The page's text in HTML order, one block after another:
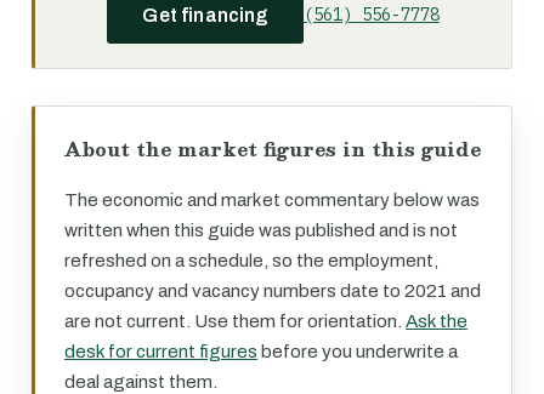
Get financing (561) 556-7778
About the market figures in this guide
The economic and market commentary below was
written when this guide was published and is not
refreshed on a schedule, so the employment,
occupancy and vacancy numbers date to 2021 and
are not current. Use them for orientation. Ask the
desk for current figures before you underwrite a
deal against them.